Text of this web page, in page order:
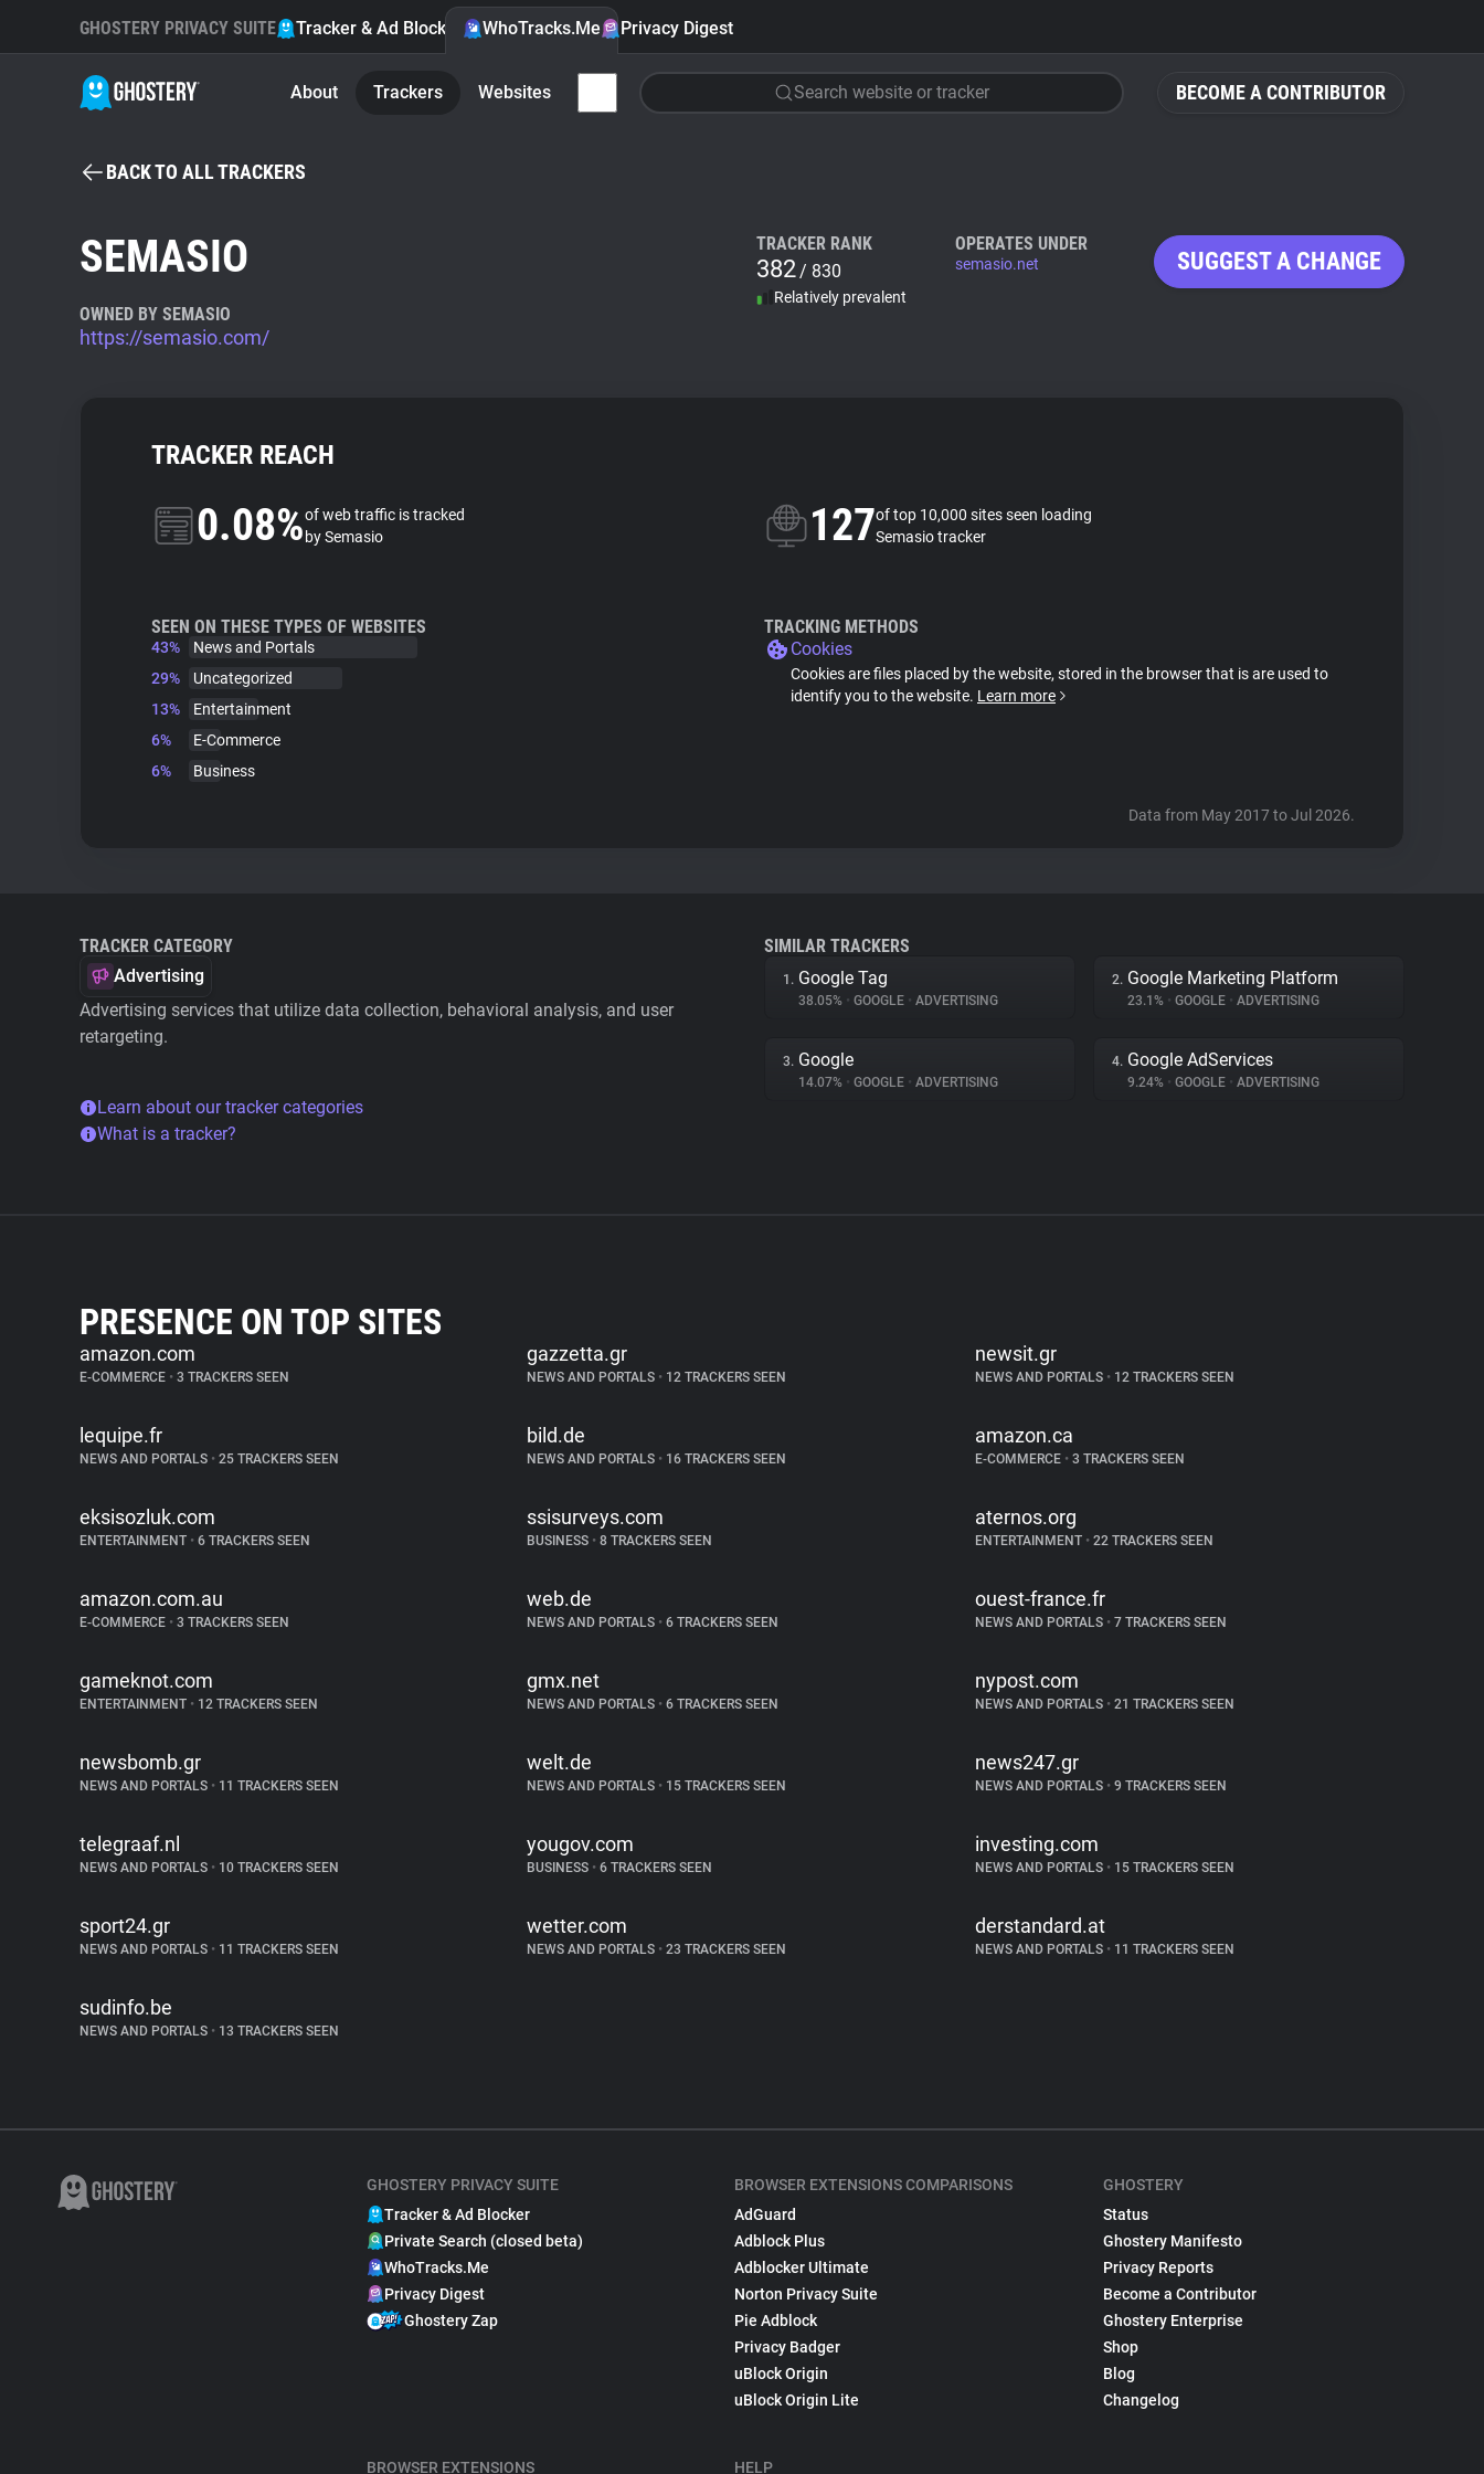
BECOME A CONTRIBUTOR
GHOSTERY PRIVACY SUITE Tracker & Ad Blocker WhoTracks.Me Privacy Digest
About Trackers Websites Search website or tracker
BACK TO ALL TRACKERS
SEMASIO
OWNED BY SEMASIO
https://semasio.com/
TRACKER RANK
382/ 830
Relatively prevalent
OPERATES UNDER
semasio.net SUGGEST A CHANGE
TRACKER REACH
0.08%of web traffic is tracked
by Semasio
127of top 10,000 sites seen loading
Semasio tracker
SEEN ON THESE TYPES OF WEBSITES
43%
News and Portals
29%
Uncategorized
13%
Entertainment
6%
E-Commerce
6%
Business
TRACKING METHODS
Cookies
Cookies are files placed by the website, stored in the browser that is are used to
identify you to the website. Learn more
Data from May 2017 to Jul 2026.
TRACKER CATEGORY
Advertising
Advertising services that utilize data collection, behavioral analysis, and user
retargeting.
Learn about our tracker categories
What is a tracker?
SIMILAR TRACKERS
1. Google Tag
38.05% • GOOGLE • ADVERTISING
2. Google Marketing Platform
23.1% • GOOGLE • ADVERTISING
3. Google
14.07% • GOOGLE • ADVERTISING
4. Google AdServices
9.24% • GOOGLE • ADVERTISING
PRESENCE ON TOP SITES
amazon.com
E-COMMERCE • 3 TRACKERS SEEN
gazzetta.gr
NEWS AND PORTALS • 12 TRACKERS SEEN
newsit.gr
NEWS AND PORTALS •12 TRACKERS SEEN
lequipe.fr
NEWS AND PORTALS • 25 TRACKERS SEEN
bild.de
NEWS AND PORTALS • 16 TRACKERS SEEN
amazon.ca
E-COMMERCE •3 TRACKERS SEEN
eksisozluk.com
ENTERTAINMENT • 6 TRACKERS SEEN
ssisurveys.com
BUSINESS • 8 TRACKERS SEEN
aternos.org
ENTERTAINMENT •22 TRACKERS SEEN
amazon.com.au
E-COMMERCE • 3 TRACKERS SEEN
web.de
NEWS AND PORTALS • 6 TRACKERS SEEN
ouest-france.fr
NEWS AND PORTALS •7 TRACKERS SEEN
gameknot.com
ENTERTAINMENT • 12 TRACKERS SEEN
gmx.net
NEWS AND PORTALS • 6 TRACKERS SEEN
nypost.com
NEWS AND PORTALS •21 TRACKERS SEEN
newsbomb.gr
NEWS AND PORTALS • 11 TRACKERS SEEN
welt.de
NEWS AND PORTALS • 15 TRACKERS SEEN
news247.gr
NEWS AND PORTALS •9 TRACKERS SEEN
telegraaf.nl
NEWS AND PORTALS • 10 TRACKERS SEEN
yougov.com
BUSINESS • 6 TRACKERS SEEN
investing.com
NEWS AND PORTALS •15 TRACKERS SEEN
sport24.gr
NEWS AND PORTALS • 11 TRACKERS SEEN
wetter.com
NEWS AND PORTALS • 23 TRACKERS SEEN
derstandard.at
NEWS AND PORTALS •11 TRACKERS SEEN
sudinfo.be
NEWS AND PORTALS • 13 TRACKERS SEEN
GHOSTERY PRIVACY SUITE
Tracker & Ad Blocker
Private Search (closed beta)
WhoTracks.Me
Privacy Digest
Ghostery Zap
BROWSER EXTENSIONS
BROWSER EXTENSIONS COMPARISONS
AdGuard
Adblock Plus
Adblocker Ultimate
Norton Privacy Suite
Pie Adblock
Privacy Badger
uBlock Origin
uBlock Origin Lite
HELP
GHOSTERY
Status
Ghostery Manifesto
Privacy Reports
Become a Contributor
Ghostery Enterprise
Shop
Blog
Changelog